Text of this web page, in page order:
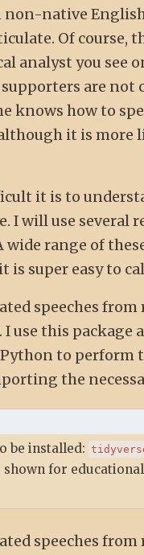
native
Of course,
analyst you see
are not
how to
it is more
it is to
I will use several
range of
is super easy to
speeches
. I use this package
to perform
the
be installed:
shown for
speeches